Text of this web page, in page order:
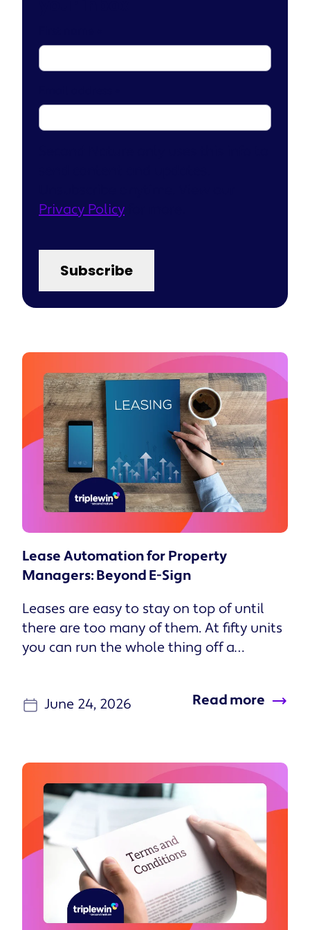
Privacy Policy
Lease Automation for Property
Managers: Beyond E-Sign
Leases are easy to stay on top of until there are too many of them. At fifty units you can run the whole thing off a spreadsheet and a few calendar reminders. At four hundred, it only takes one bad week for a signature or renewal to slip, and you usually find out after the resident's already found another home. That's the part this piece is about. Key takeaways Lease automation for property managers has solved document routing, but a faster signature does not mean the resident understood what they signed. Internal data reports that only 37% of residents read their entire lease, while property managers estimate 11% to 25% miss at least one obligation as a result. Those gaps show up later as avoidable costs: HVAC repairs from filters that never got changed, disputed fees, and quite a few non-renewals that trace back to a confusing move-in. A guided onboarding layer walks residents through their obligations in plain language at signing, which lifts benefit adoption to 25% taking at least one upgrade and cuts HVAC work orders by 38%. Residents satisfied with their move-in are 29% more likely to renew, so onboarding comprehension turns into retention and NOI down the line. What lease automation covers today For most PMCs, lease automation is a paper process gone digital. The template fills in the resident's data, and the lease goes out for e-signature, often the same afternoon it's approved. Whatever deadlines used to live in a leasing agent's head now sit in a tracker that flags them early. And the signed lease lands in cloud storage, where a compliance audit turns into a search instead of an afternoon at the filing cabinet. Across a scattered-site portfolio, the time savings compound fast: Fewer data-entry errors. Auto-filled templates pull resident details straight from the system, so the typos and transposed dates that trigger lease corrections disappear. Shorter days-to-move-in. Routing a lease for e-signature in minutes instead of mailing or scheduling an in-person signing shrinks the gap between approval and move-in. Audit-ready compliance. Centralized cloud storage keeps every executed agreement searchable, so a compliance audit is a query instead of a filing-cabinet excavation. The U.S. property management software market reached $1.60 billion in 2024, with lease workflow automation at the center of the growth. Adoption of AI tools among PMCs jumped from 20% to 58% in a single year, and half of all PMCs now name technology as their primary cost-reduction strategy. What none of that infrastructure addresses is what happens after the resident clicks "sign." Most onboarding tools are judged on speed. The better question is what the resident walks away knowing. Show us your portfolio and the calls you keep fielding after move-in, and we will give you a read on whether residents are absorbing the lease or just clearing it. Talk to the Second Nature team. What lease automation misses According to Second Nature's State of Resident Onboarding 2026 report, only 37% of residents read their entire lease. Fifty-six percent skimmed it, read select sections, or didn't read it at all. Property managers estimate that somewhere between 11% and 25% of residents miss at least one lease obligation, and most of those gaps trace straight back to what never landed at signing. A lease packet often runs 30 pages so that it holds up in court. Nobody expects a resident to read all of it. So they skim, click sign, and the signature lands in your system within seconds. Whether they understood what they agreed to is a separate question, and usually the answer is no. You get the legal protection. The resident still doesn't know the rules they're living under. The downstream costs: Fee disputes. "I didn't know I was responsible for that" becomes a chargeback argument the resident genuinely believes, because nobody walked them through the obligation. Maintenance friction. Unreported filter changes turn into HVAC tickets, the most expensive and avoidable category of reactive maintenance in a scattered-site portfolio. Early-term dissatisfaction. Non-renewal surfaces months later, not because the property was wrong, but because the resident never felt like the move-in set them up. According to the AppFolio 2025 Resident Preferences Report, residents who are satisfied with move-in are 86% more likely to recommend their property manager and 29% more likely to plan to renew. So the comprehension gap is also a retention gap, and it shows up on the NOI statement 11 months later when the renewal conversation goes sideways. Document routing solves the paperwork. It does nothing for this. Get insights like this in your inbox! What lease automation looks like with an onboarding layer The alternative is to design the lease signing moment as the beginning of a resident relationship. A guided obligation flow. Instead of delivering a 30-page PDF at signature, Second Nature's Resident Onboarding presents lease obligations in plain language, broken into digestible steps. Residents confirm responsibilities as they go, rather than scrolling past everything to a single signature line. An embedded move-in checklist. Utilities, key pickup, and documentation live in the same flow with automated reminders, which reduces the inbound calls that pile up on office staff during the busiest week of a tenancy. Benefit enrollment at the right moment. When residents encounter the Resident Benefits Package during onboarding instead of as a separate email weeks later, 25% opt for at least one benefit upgrade, according to Second Nature's onboarding data. Portfolio-wide orchestration. Second Nature's Maestro™ orchestration engine handles personalization without requiring anyone to recreate workflows by hand. A 600-door portfolio across three markets can run different onboarding configurations by property type and lease structure, all from one system. Fully managed means exactly that: Second Nature handles the implementation, not just the software, so the team stays focused on the portfolio. Benefits of lease automation: what this means for compliance, maintenance, and NOI When residents understand their lease obligations at move-in, filter compliance improves. Second Nature's platform data shows a 38% reduction in HVAC-related work orders when filters get changed on schedule. Across 200 doors, that reduction is a material shift in annual maintenance spend, the kind of number that changes the investor conversation. On-time payment behavior follows the same logic. Residents who understand what they agreed to, and who felt the move-in was handled with care, pay more reliably and stay longer. Retention compounds from there. A single avoided turnover saves your bottom line when you factor in vacancy loss, marketing, make-ready, and administrative time. When guided onboarding extends average tenancy by even one month per resident across a portfolio, the NOI impact outpaces the cost of the program that drove it. That's the Triple Win in practice. Every program Second Nature builds has to benefit residents, property managers, and investors at once. Residents get a move-in worth having, property managers cut operational friction and earn ancillary revenue, and investors see it on the statement. The credit-building program in our Resident Benefits Package, enrolled through the same onboarding flow, delivers an average 64-point credit score boost after 12 months, giving residents a real financial stake in paying on time that benefits all three parties. Two approaches to lease automation The industry is splitting into two camps. Criteria Document-workflow approach Guided-onboarding approach How the lease is framed A transaction to route and store The first impression in a resident relationship Investment in comprehension Overly complicated resident handbooks Plain-language obligations confirmed step by step Success metric Signature turnaround time Renewal rates, HVAC work order volume, move-in satisfaction Retention outcome Comprehension gap stays open Comprehension drives benefit adoption and longer tenancy The first group sees cleaner templates, faster e-signature, and better storage. The efficiency gains are real, but the comprehension gap stays wide open. The second group invests in guided onboarding to improve comprehension and drive benefit adoption. They set the operational tone before the first maintenance ticket ever gets submitted. The gap between these two approaches is about to become the gap between PMCs that retain residents year over year and PMCs that keep backfilling the same doors. Second Nature's Resident Onboarding is built for the second approach. You already know which doors keep turning over. The question is whether the move-in is the reason. Automate your lease with Second Nature Document routing was always the easy half. Generate the lease, send it for signature, file it where an auditor can find it. Plenty of tools do that well, and Second Nature does it too. The hard half is what the resident actually walks away knowing. Second Nature builds a guided onboarding flow on top of the signature, so residents move through their obligations in plain language, enroll in the Resident Benefits Package while they're still paying attention, and reach for the office phone a lot less in week one. Maestro™ runs the orchestration underneath, which is how a 600-door portfolio across three markets sets its own terms by property type without anyone rebuilding a workflow by hand. It's fully managed, so the lift is Second Nature's, not your team's. That's the Triple Win, working as designed. Residents get a move-in that sets them up. PMs lose the friction and gain the revenue. Investors see it on the statement. A signed lease nobody read is just a liability with a timestamp. Second Nature turns the signing moment into the start of a tenancy residents actually renew. Bring us your portfolio, and we'll show you where the comprehension gap is costing you renewals. Frequently asked
June 24, 2026 Read more